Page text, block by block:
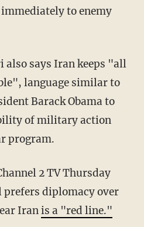
to enemy
also says Iran keeps "all
language similar to
Barack Obama to
of military action
program.
2 TV Thursday
diplomacy over
Iranis a "red line."